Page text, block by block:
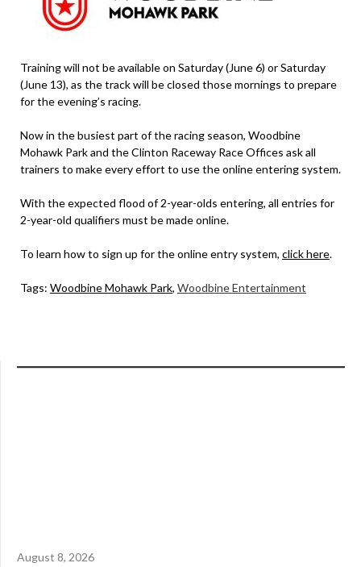
Training will not be available on Saturday (June 6) or Saturday
(June 13), as the track will be closed those mornings to prepare
for the evening’s racing.
Now in the busiest part of the racing season, Woodbine
Mohawk Park and the Clinton Raceway Race Offices ask all
trainers to make every effort to use the online entering system.
With the expected flood of 2-year-olds entering, all entries for
2-year-old qualifiers must be made online.
To learn how to sign up for the online entry system, click here.
Tags: Woodbine Mohawk Park, Woodbine Entertainment
August 8, 2026